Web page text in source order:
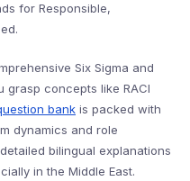
for Responsible,
Six Sigma and
grasp concepts like RACI
bank is packed with
dynamics and role
bilingual explanations
in the Middle East.